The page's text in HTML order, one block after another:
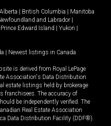
Alberta British Columbia
Manitoba
and Labrador
Prince Edward Island Yukon
Newest listings in Canada
is derived from Royal LePage
Association's Data Distribution
estate listings held by brokerage
franchisees. The accuracy of
be independently verified. The
Real Estate Association
Data Distribution Facility (DDF®).